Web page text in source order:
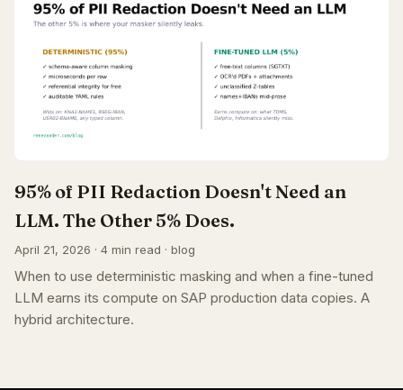
95% of PII Redaction Doesn't Need an
LLM. The Other 5% Does.
April 21, 2026 · 4 min read · blog
When to use deterministic masking and when a fine-tuned
LLM earns its compute on SAP production data copies. A
hybrid architecture.